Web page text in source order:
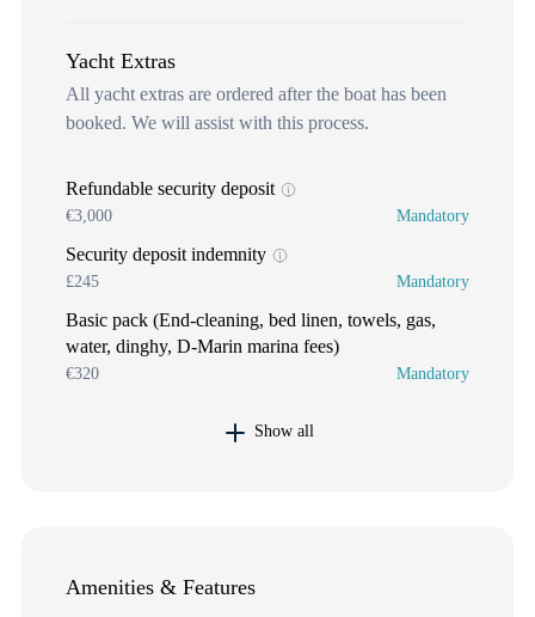
Yacht Extras
All yacht extras are ordered after the boat has been
booked. We will assist with this process.
Refundable security deposit
€3,000 Mandatory
Security deposit indemnity
£245 Mandatory
Basic pack (End-cleaning, bed linen, towels, gas,
water, dinghy, D-Marin marina fees)
€320 Mandatory
Show all
Amenities & Features